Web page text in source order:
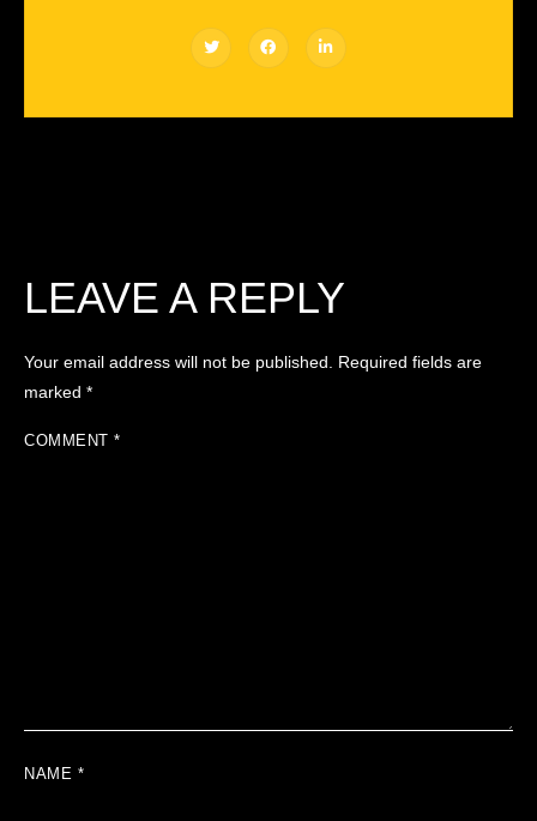
LEAVE A REPLY
Your email address will not be published.
Required fields are
marked *
COMMENT *
NAME *